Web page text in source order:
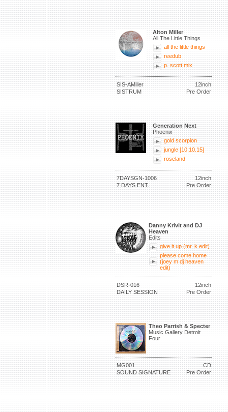
Alton Miller
All The Little Things
all the little things
reedub
p. scott mix
SIS-AMiller
12inch
SISTRUM
Pre Order
Generation Next
Phoenix
gold scorpion
jungle [10.10.15]
roseland
7DAYSGN-1006
12inch
7 DAYS ENT.
Pre Order
Danny Krivit and DJ
Heaven
Edits
give it up (mr. k edit)
please come home
(joey m dj heaven
edit)
DSR-016
12inch
DAILY SESSION
Pre Order
Theo Parrish & Specter
Music Gallery Detroit
Four
MG001
CD
SOUND SIGNATURE
Pre Order